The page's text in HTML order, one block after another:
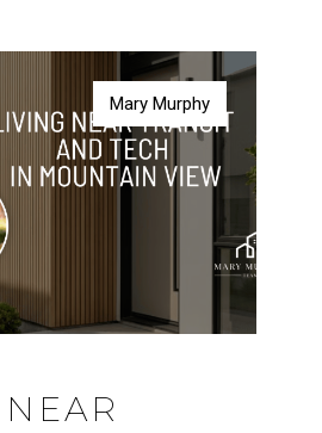
Mary Murphy
Mary Murphy
Mary Murphy
Mary Murphy